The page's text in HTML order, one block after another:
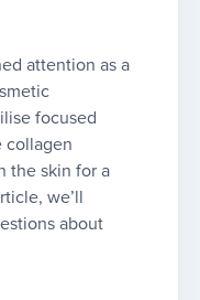
attention as a
focused
collagen
the skin for a
we’ll
about